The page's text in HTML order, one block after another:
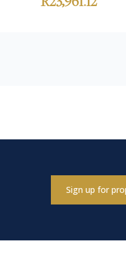
Sign up for